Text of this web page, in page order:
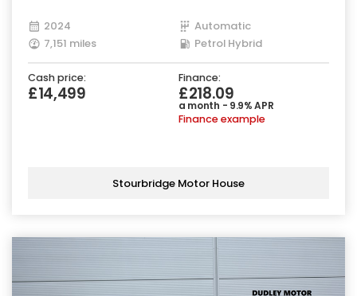
2024
Automatic
7,151 miles
Petrol Hybrid
Cash price:
£14,499
Finance:
£218.09
a month - 9.9% APR
Finance example
Stourbridge Motor House